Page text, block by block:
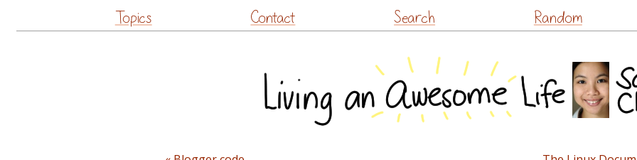
to
Topics Contact Search Random